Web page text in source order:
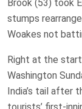
Brook (53) took
stumps
Woakes not
Right at the
Washington
India’s tail after
tourists’ first-